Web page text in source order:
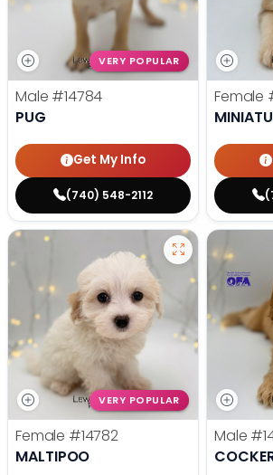
VERY POPULAR
Male #14784
PUG
Get My Info
(740) 548-2112
Female
VERY POPULAR
Female #14782
MALTIPOO
Male